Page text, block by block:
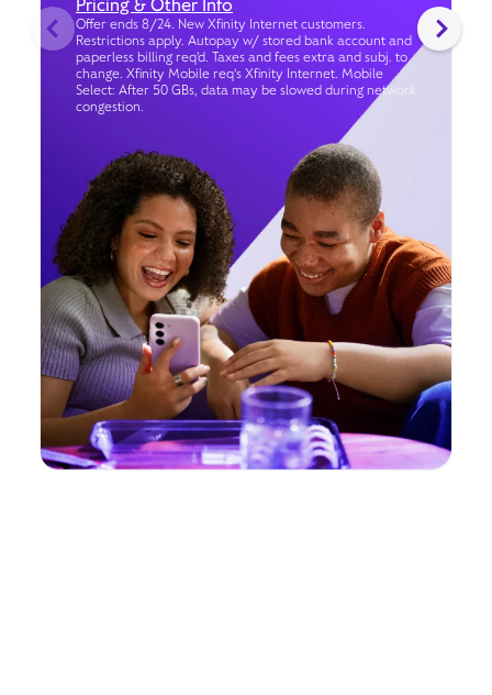
Pricing & Other Info
Offer ends 8/24. New Xfinity Internet customers.
Restrictions apply. Autopay w/ stored bank account and
paperless billing req’d. Taxes and fees extra and subj. to
change. Xfinity Mobile req's Xfinity Internet. Mobile
Select: After 50 GBs, data may be slowed during network
congestion.